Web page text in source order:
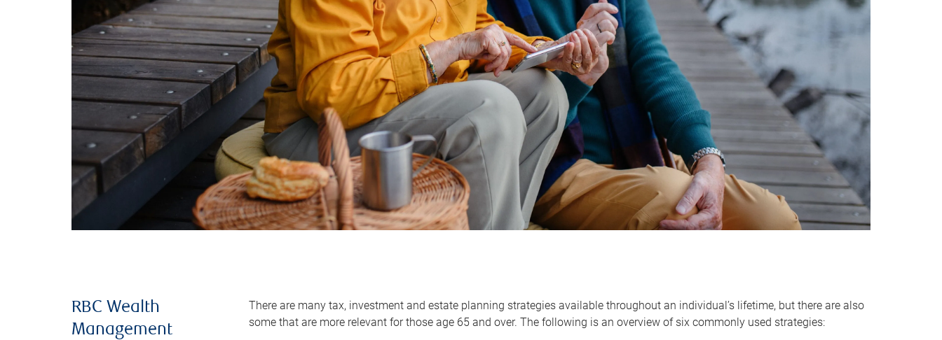
RBC Wealth
Management
There are many tax, investment and estate planning strategies available throughout an individual’s lifetime, but there are also
some that are more relevant for those age 65 and over. The following is an overview of six commonly used strategies: